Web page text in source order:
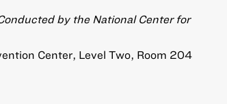
by the National Center for
Center, Level Two, Room 204